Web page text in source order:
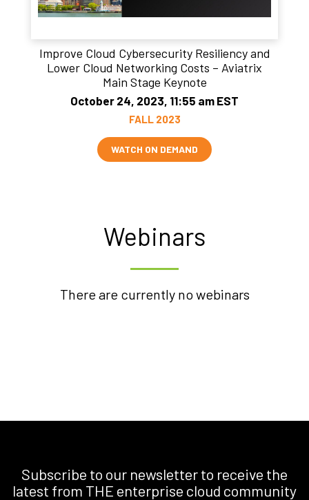
Improve Cloud Cybersecurity Resiliency and
Lower Cloud Networking Costs – Aviatrix
Main Stage Keynote
October 24, 2023, 11:55 am EST
FALL 2023
WATCH ON DEMAND
Webinars
There are currently no webinars
Subscribe to our newsletter to receive the
latest from THE enterprise cloud community